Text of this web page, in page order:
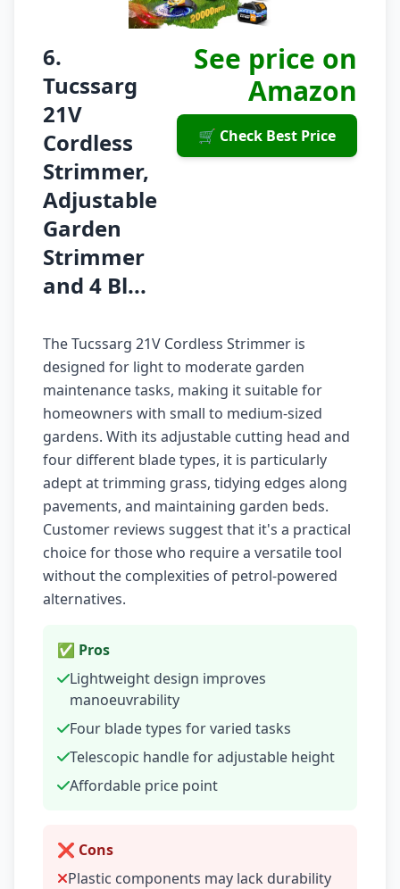
6.
Tucssarg
21V
Cordless
Strimmer,
Adjustable
Garden
Strimmer
and 4 Bl...
See price on
Amazon
🛒 Check Best Price
The Tucssarg 21V Cordless Strimmer is
designed for light to moderate garden
maintenance tasks, making it suitable for
homeowners with small to medium-sized
gardens. With its adjustable cutting head and
four different blade types, it is particularly
adept at trimming grass, tidying edges along
pavements, and maintaining garden beds.
Customer reviews suggest that it's a practical
choice for those who require a versatile tool
without the complexities of petrol-powered
alternatives.
✅ Pros
Lightweight design improves
manoeuvrability
Four blade types for varied tasks
Telescopic handle for adjustable height
Affordable price point
❌ Cons
Plastic components may lack durability